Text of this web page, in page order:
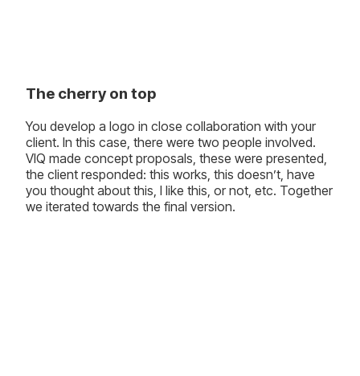
The cherry on top
You develop a logo in close collaboration with your
client. In this case, there were two people involved.
VIQ made concept proposals, these were presented,
the client responded: this works, this doesn’t, have
you thought about this, I like this, or not, etc. Together
we iterated towards the final version.